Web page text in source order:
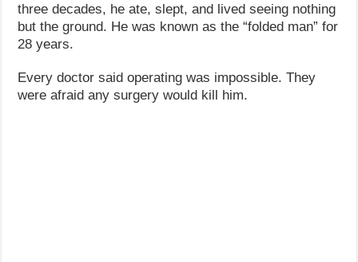
three decades, he ate, slept, and lived seeing nothing
but the ground. He was known as the “folded man” for
28 years.
Every doctor said operating was impossible. They
were afraid any surgery would kill him.